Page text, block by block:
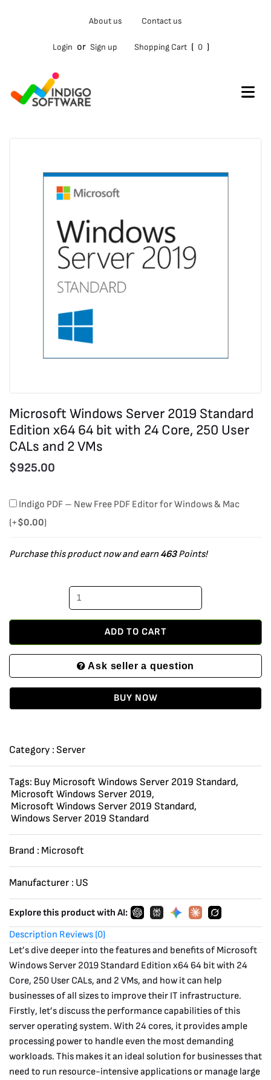
About us Contact us
Login or Sign up Shopping Cart ( 0 )
Microsoft Windows Server 2019 Standard
Edition x64 64 bit with 24 Core, 250 User
CALs and 2 VMs
$925.00
Indigo PDF – New Free PDF Editor for Windows & Mac
(+$0.00)
Purchase this product now and earn463Points!
Microsoft
2019
Edition
x64
with
24
2
VMs
ADD TO CART
Ask seller a question
BUY NOW
Category : Server
Tags: Buy Microsoft Windows Server 2019 Standard,
Microsoft Windows Server 2019,
Microsoft Windows Server 2019 Standard,
Windows Server 2019 Standard
Brand : Microsoft
Manufacturer : US
Explore this product with AI:
Description Reviews (0)
Let’s dive deeper into the features and benefits of Microsoft
Windows Server 2019 Standard Edition x64 64 bit with 24
Core, 250 User CALs, and 2 VMs, and how it can help
businesses of all sizes to improve their IT infrastructure.
Firstly, let’s discuss the performance capabilities of this
server operating system. With 24 cores, it provides ample
processing power to handle even the most demanding
workloads. This makes it an ideal solution for businesses that
need to run resource-intensive applications or manage large